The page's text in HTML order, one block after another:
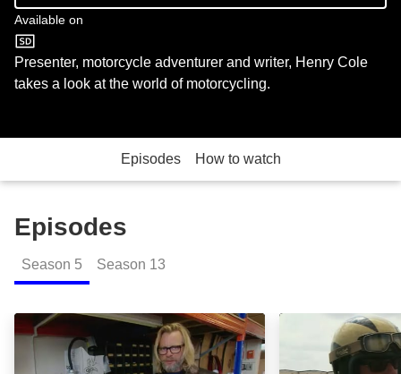
Available on
ITV4
Presenter, motorcycle adventurer and writer, Henry Cole
takes a look at the world of motorcycling.
Episodes How to watch
Episodes
Season 5 Season 13
Episode 3: Episode Image Episode 4: